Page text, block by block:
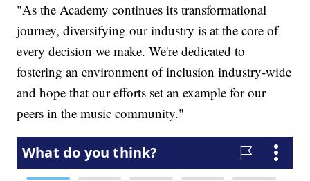
"As the Academy continues its transformational
journey, diversifying our industry is at the core of
every decision we make. We're dedicated to
fostering an environment of inclusion industry-wide
and hope that our efforts set an example for our
peers in the music community."